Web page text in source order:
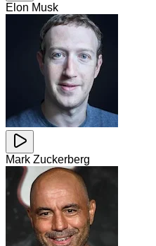
Elon Musk
Mark Zuckerberg